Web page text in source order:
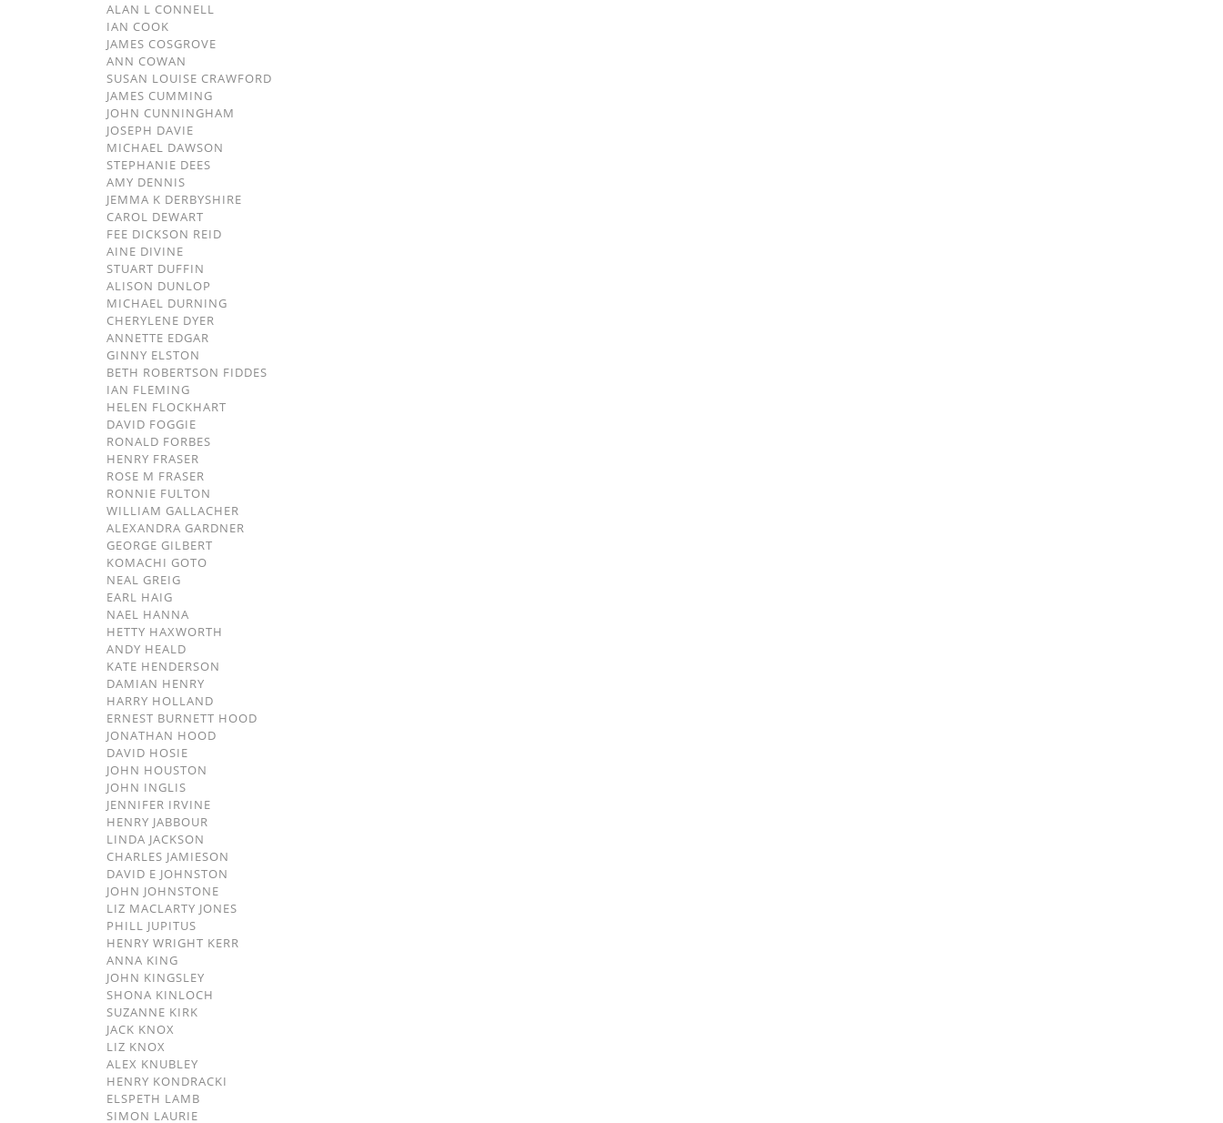
ALAN L CONNELL
IAN COOK
JAMES COSGROVE
ANN COWAN
SUSAN LOUISE CRAWFORD
JAMES CUMMING
JOHN CUNNINGHAM
JOSEPH DAVIE
MICHAEL DAWSON
STEPHANIE DEES
AMY DENNIS
JEMMA K DERBYSHIRE
CAROL DEWART
FEE DICKSON REID
AINE DIVINE
STUART DUFFIN
ALISON DUNLOP
MICHAEL DURNING
CHERYLENE DYER
ANNETTE EDGAR
GINNY ELSTON
BETH ROBERTSON FIDDES
IAN FLEMING
HELEN FLOCKHART
DAVID FOGGIE
RONALD FORBES
HENRY FRASER
ROSE M FRASER
RONNIE FULTON
WILLIAM GALLACHER
ALEXANDRA GARDNER
GEORGE GILBERT
KOMACHI GOTO
NEAL GREIG
EARL HAIG
NAEL HANNA
HETTY HAXWORTH
ANDY HEALD
KATE HENDERSON
DAMIAN HENRY
HARRY HOLLAND
ERNEST BURNETT HOOD
JONATHAN HOOD
DAVID HOSIE
JOHN HOUSTON
JOHN INGLIS
JENNIFER IRVINE
HENRY JABBOUR
LINDA JACKSON
CHARLES JAMIESON
DAVID E JOHNSTON
JOHN JOHNSTONE
LIZ MACLARTY JONES
PHILL JUPITUS
HENRY WRIGHT KERR
ANNA KING
JOHN KINGSLEY
SHONA KINLOCH
SUZANNE KIRK
JACK KNOX
LIZ KNOX
ALEX KNUBLEY
HENRY KONDRACKI
ELSPETH LAMB
SIMON LAURIE